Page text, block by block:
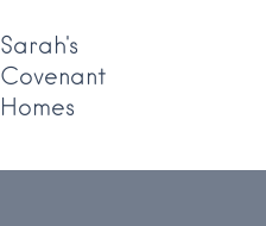
Sarah's
Covenant
Homes